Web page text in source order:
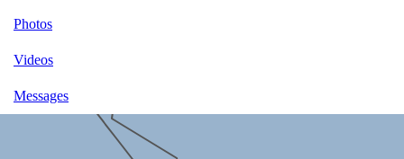
Photos
Videos
Messages